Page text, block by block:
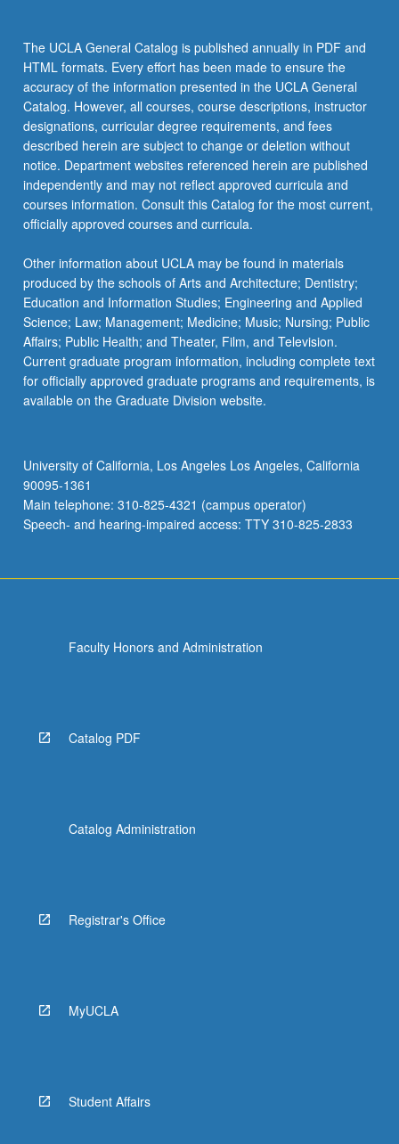
The UCLA General Catalog is published annually in PDF and
HTML formats. Every effort has been made to ensure the
accuracy of the information presented in the UCLA General
Catalog. However, all courses, course descriptions, instructor
designations, curricular degree requirements, and fees
described herein are subject to change or deletion without
notice. Department websites referenced herein are published
independently and may not reflect approved curricula and
courses information. Consult this Catalog for the most current,
officially approved courses and curricula.
Other information about UCLA may be found in materials
produced by the schools of Arts and Architecture; Dentistry;
Education and Information Studies; Engineering and Applied
Science; Law; Management; Medicine; Music; Nursing; Public
Affairs; Public Health; and Theater, Film, and Television.
Current graduate program information, including complete text
for officially approved graduate programs and requirements, is
available on the Graduate Division website.
University of California, Los Angeles Los Angeles, California
90095-1361
Main telephone: 310-825-4321 (campus operator)
Speech- and hearing-impaired access: TTY 310-825-2833
Faculty Honors and Administration
Catalog PDF
Catalog Administration
Registrar's Office
MyUCLA
Student Affairs